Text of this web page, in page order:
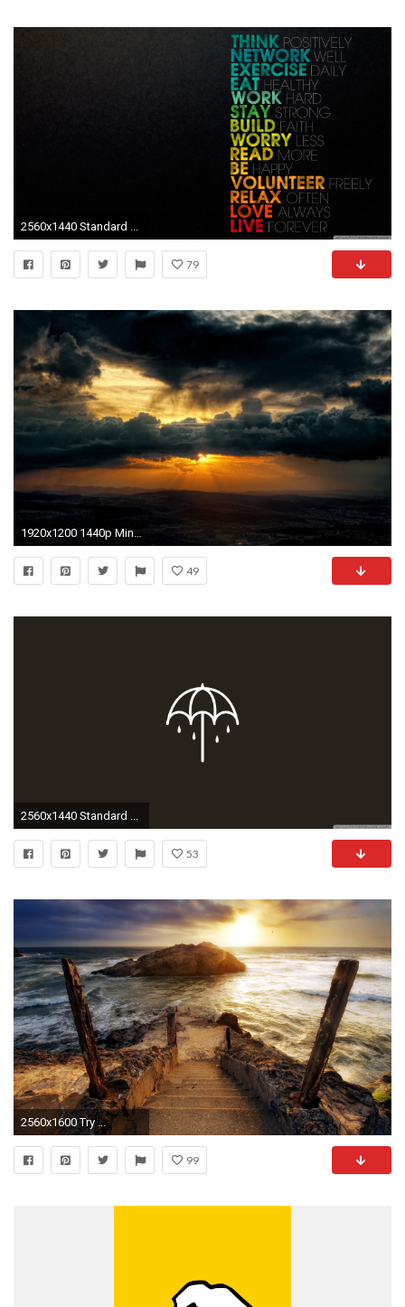
2560x1440 Standard ...
79
1920x1200 1440p Minimalist and abstract wallpapers for you and you, and yes you too; part 2
49
2560x1440 Standard ...
53
2560x1600 Try ...
99